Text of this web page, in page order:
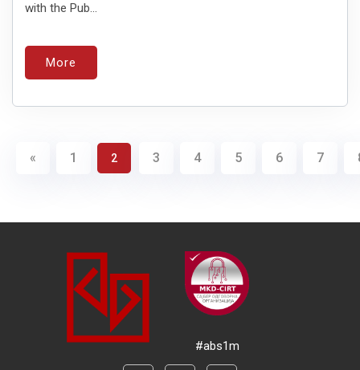
with the Pub...
More
« 1 2 3 4 5 6 7
#abs1m